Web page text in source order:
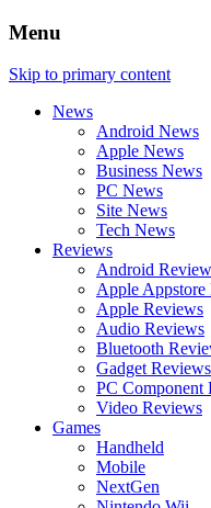
Menu
Skip to primary content
News
Android News
Apple News
Business News
PC News
Site News
Tech News
Reviews
Android
Apple Appstore
Apple Reviews
Audio Reviews
Bluetooth
Gadget Reviews
PC Component
Video Reviews
Games
Handheld
Mobile
NextGen